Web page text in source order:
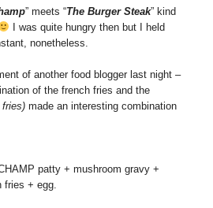
” meets “The Burger Steak” kind
I was quite hungry then but I held
nonetheless.
of another food blogger last night –
of the french fries and the
made an interesting combination
patty + mushroom gravy +
fries + egg.